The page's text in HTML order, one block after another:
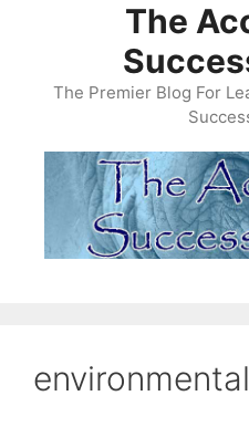
The
The Premier Blog For